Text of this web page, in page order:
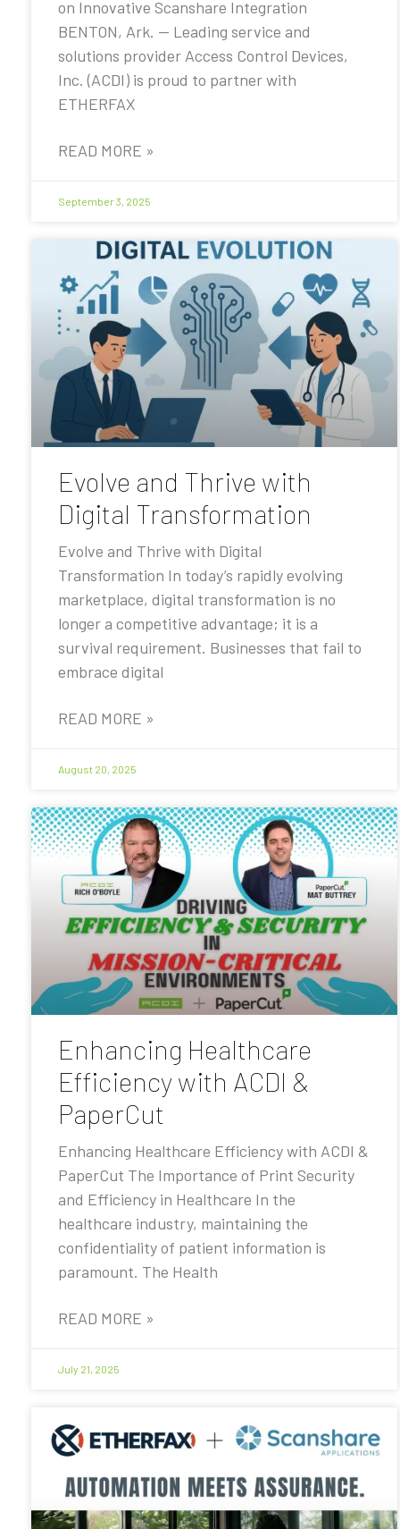
on Innovative Scanshare Integration
BENTON, Ark. — Leading service and
solutions provider Access Control Devices,
Inc. (ACDI) is proud to partner with
ETHERFAX
READ MORE »
September 3, 2025
Evolve and Thrive with
Digital Transformation
Evolve and Thrive with Digital
Transformation In today’s rapidly evolving
marketplace, digital transformation is no
longer a competitive advantage; it is a
survival requirement. Businesses that fail to
embrace digital
READ MORE »
August 20, 2025
Enhancing Healthcare
Efficiency with ACDI &
PaperCut
Enhancing Healthcare Efficiency with ACDI &
PaperCut The Importance of Print Security
and Efficiency in Healthcare In the
healthcare industry, maintaining the
confidentiality of patient information is
paramount. The Health
READ MORE »
July 21, 2025